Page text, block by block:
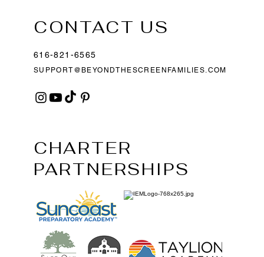
CONTACT US
616-821-6565
SUPPORT@BEYONDTHESCREENFAMILIES.COM
CHARTER
PARTNERSHIPS